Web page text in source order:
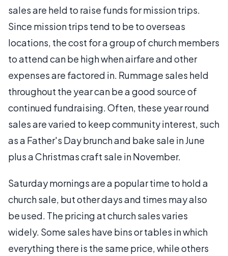
sales are held to raise funds for mission trips.
Since mission trips tend to be to overseas
locations, the cost for a group of church members
to attend can be high when airfare and other
expenses are factored in. Rummage sales held
throughout the year can be a good source of
continued fundraising. Often, these year round
sales are varied to keep community interest, such
as a Father's Day brunch and bake sale in June
plus a Christmas craft sale in November.
Saturday mornings are a popular time to hold a
church sale, but other days and times may also
be used. The pricing at church sales varies
widely. Some sales have bins or tables in which
everything there is the same price, while others